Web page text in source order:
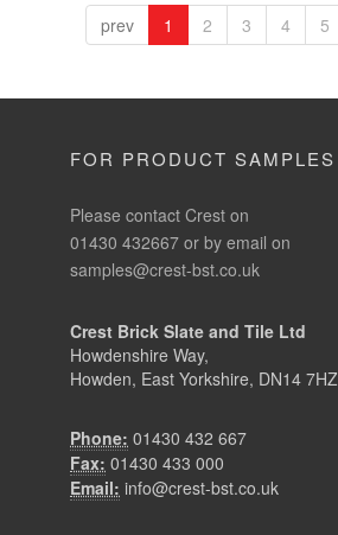
prev 1 2 3 4 5
FOR PRODUCT SAMPLES
Please contact Crest on
01430 432667 or by email on
samples@crest-bst.co.uk
Crest Brick Slate and Tile Ltd
Howdenshire Way,
Howden, East Yorkshire, DN14 7HZ
Phone: 01430 432 667
Fax: 01430 433 000
Email: info@crest-bst.co.uk